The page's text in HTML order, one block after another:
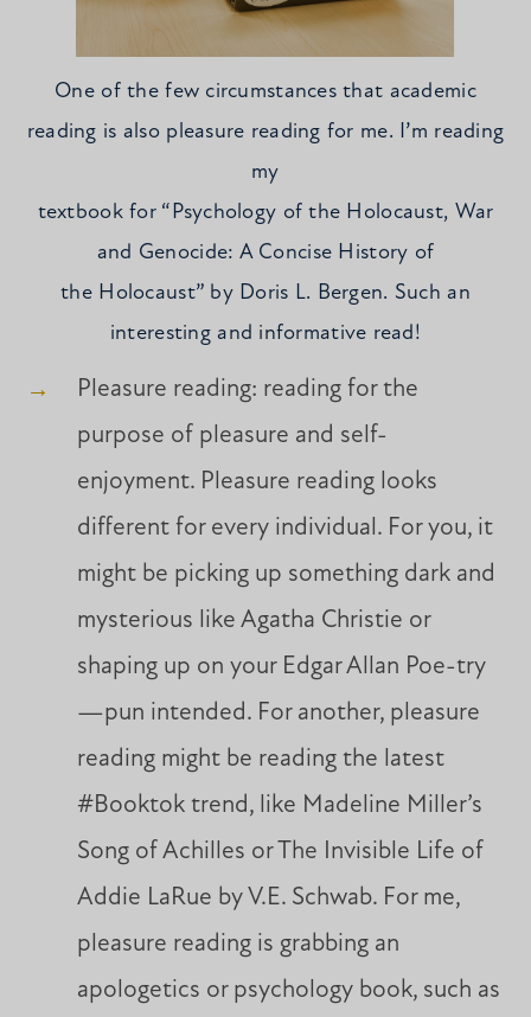
One of the few circumstances that academic
reading is also pleasure reading for me. I’m reading
my
textbook for “Psychology of the Holocaust, War
and Genocide: A Concise History of
the Holocaust” by Doris L. Bergen. Such an
interesting and informative read!
Pleasure reading: reading for the
purpose of pleasure and self-
enjoyment. Pleasure reading looks
different for every individual. For you, it
might be picking up something dark and
mysterious like Agatha Christie or
shaping up on your Edgar Allan Poe-try
—pun intended. For another, pleasure
reading might be reading the latest
#Booktok trend, like Madeline Miller’s
Song of Achilles or The Invisible Life of
Addie LaRue by V.E. Schwab. For me,
pleasure reading is grabbing an
apologetics or psychology book, such as